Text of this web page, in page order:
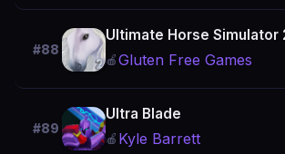
#88
Ultimate Horse Simulator
🍎Gluten Free Games
#89
Ultra Blade
🍎 Kyle Barrett